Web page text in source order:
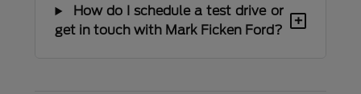
How do I schedule a test drive or
get in touch with Mark Ficken Ford?
+